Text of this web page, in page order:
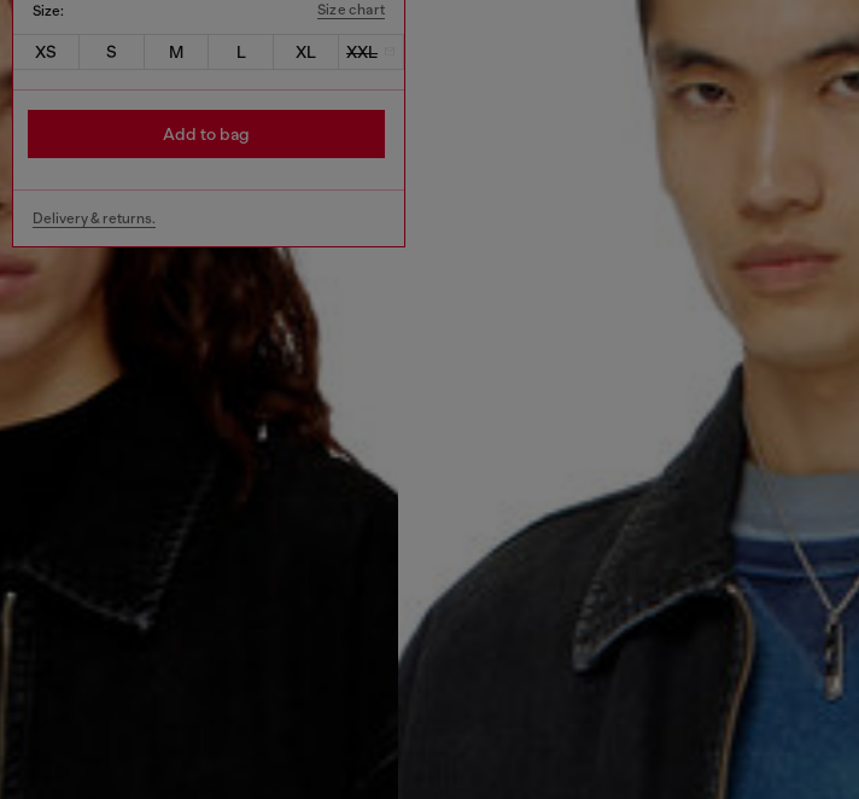
Size: Size chart
XS S M L XL XXL
Add to bag
Delivery & returns.